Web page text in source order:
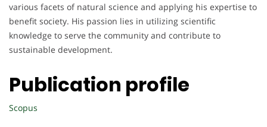
various facets of natural science and applying his expertise to
benefit society. His passion lies in utilizing scientific
knowledge to serve the community and contribute to
sustainable development.
Publication profile
Scopus